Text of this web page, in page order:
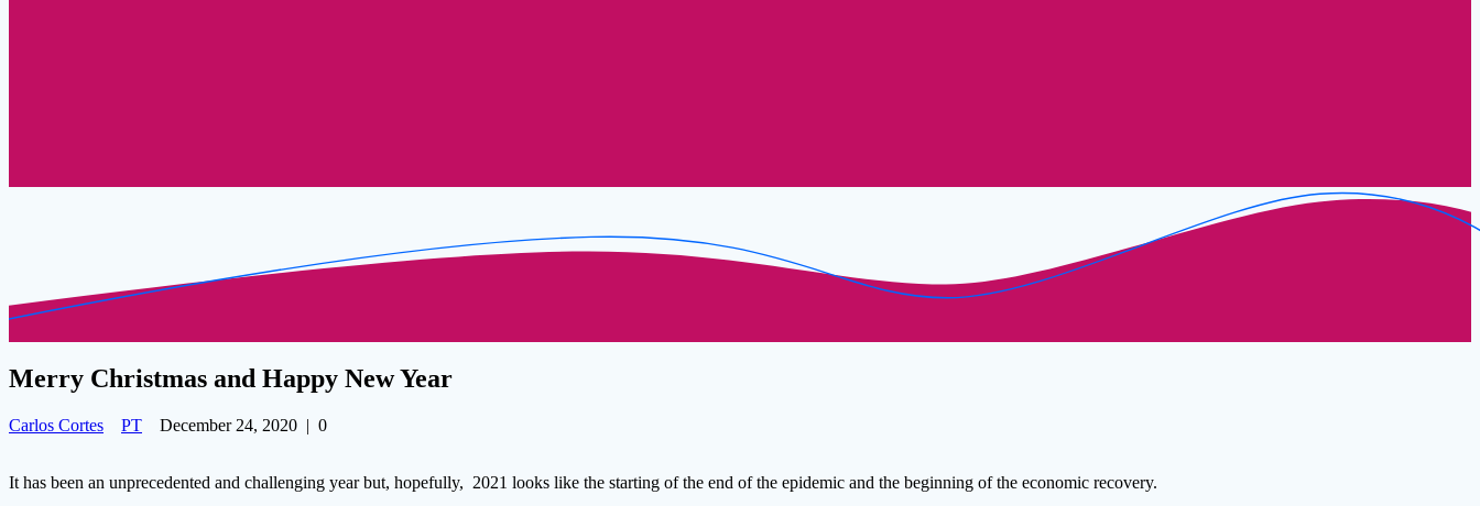
Merry Christmas and Happy New Year
Carlos Cortes PT December 24, 2020 | 0
It has been an unprecedented and challenging year but, hopefully, 2021 looks like the starting of the end of the epidemic and the beginning of the economic recovery.